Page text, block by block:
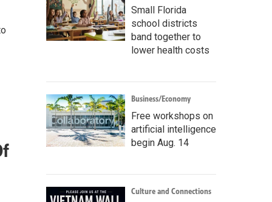
Small Florida
school districts
band together to
lower health costs
Business/Economy
Free workshops on
artificial intelligence
begin Aug. 14
Culture and Connections